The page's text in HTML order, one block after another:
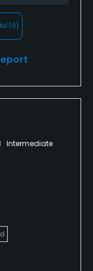
(0)
Intermediate